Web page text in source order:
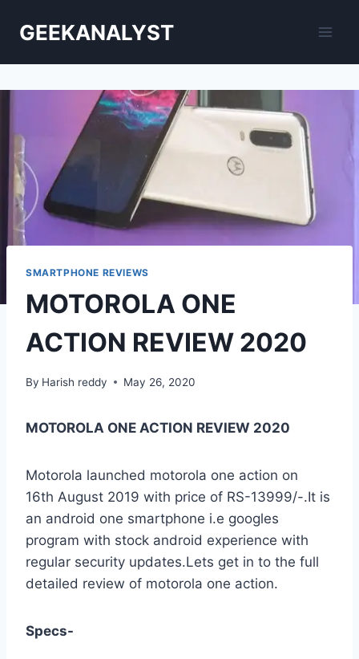
GEEKANALYST
SMARTPHONE REVIEWS
MOTOROLA ONE
ACTION REVIEW 2020
By Harish reddy May 26, 2020
MOTOROLA ONE ACTION REVIEW 2020
Motorola launched motorola one action on
16th August 2019 with price of RS-13999/-.It is
an android one smartphone i.e googles
program with stock android experience with
regular security updates.Lets get in to the full
detailed review of motorola one action.
Specs-